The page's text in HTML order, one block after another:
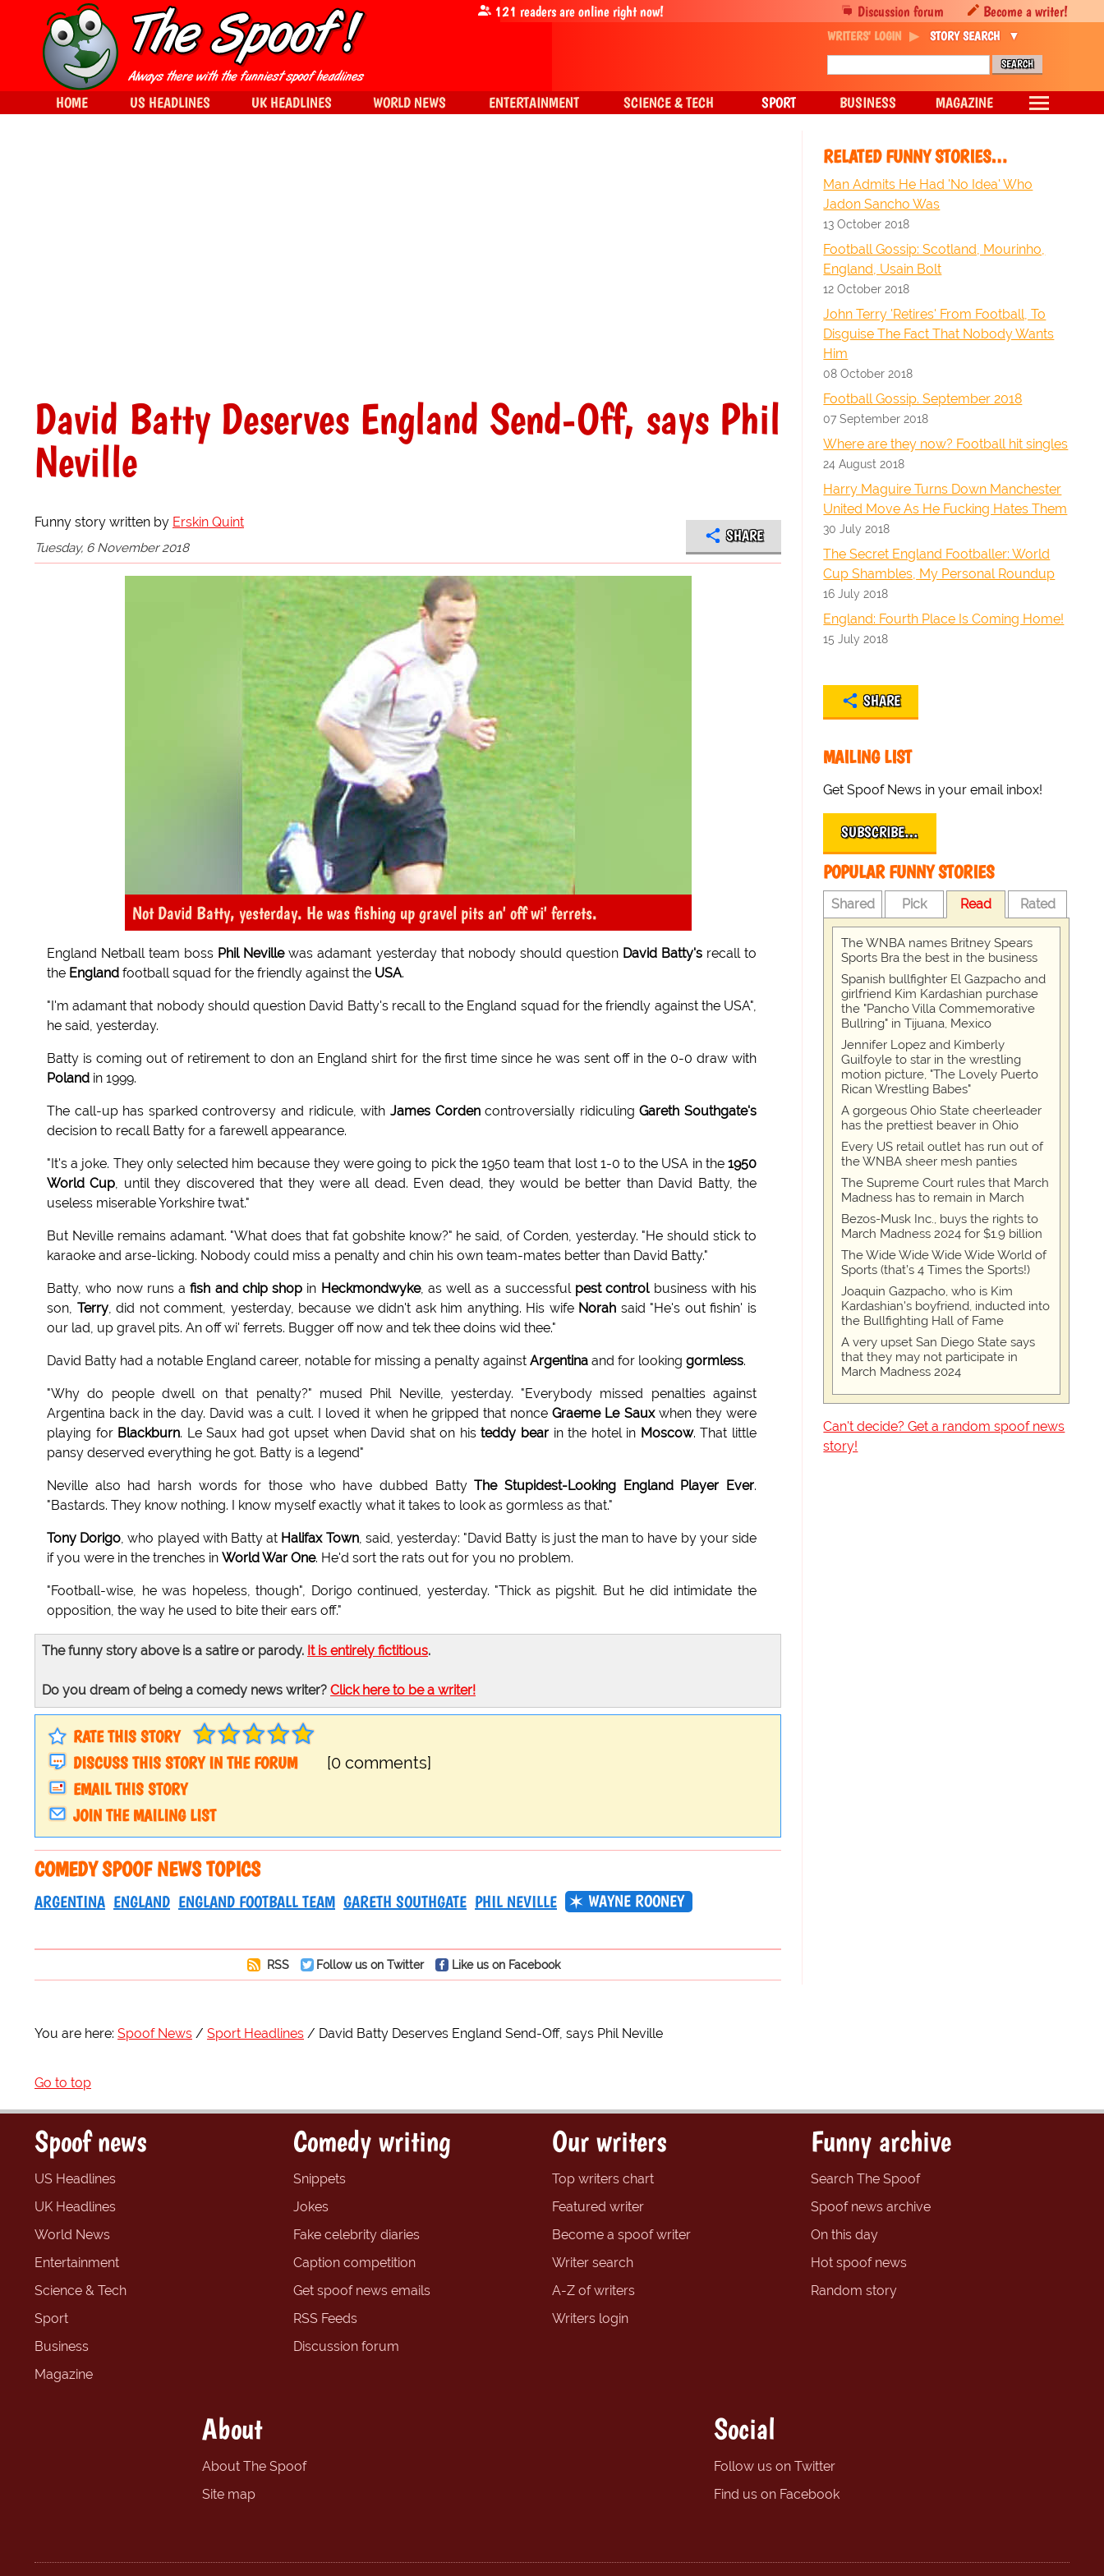
David Batty Deserves England Send-Off, says Phil
Neville
Funny story written by Erskin Quint
Tuesday, 6 November 2018
SHARE
Not David Batty, yesterday. He was fishing up gravel pits an' off wi' ferrets.
England Netball team boss Phil Nevillewas adamant yesterday that nobody should question David Batty'srecall to
the England football squad for the friendly against the USA.
"I'm adamant that nobody should question David Batty's recall to the England squad for the friendly against the USA",
he said, yesterday.
Batty is coming out of retirement to don an England shirt for the first time since he was sent off in the 0-0 draw with
Poland in 1999.
The call-up has sparked controversy and ridicule, with James Cordencontroversially ridiculingGareth Southgate's
decision to recall Batty for a farewell appearance.
"It's a joke. They only selected him because they were going to pick the 1950 team that lost 1-0 to the USA in the 1950
World Cup, until they discovered that they were all dead. Even dead, they would be better than David Batty, the
useless miserable Yorkshire twat."
But Neville remains adamant. "What does that fat gobshite know?" he said, of Corden, yesterday. "He should stick to
karaoke and arse-licking. Nobody could miss a penalty and chin his own team-mates better than David Batty."
Batty, who now runs afish and chip shop in Heckmondwyke, as well as a successful pest controlbusiness with his
son, Terry, did not comment, yesterday, because we didn't ask him anything. His wife Norah said "He's out fishin' is
our lad, up gravel pits. An off wi' ferrets. Bugger off now and tek thee doins wid thee."
David Batty had a notable England career, notable for missing a penalty against Argentina and for looking gormless.
"Why do people dwell on that penalty?" mused Phil Neville, yesterday. "Everybody missed penalties against
Argentina back in the day. David was a cult. I loved it when he gripped that nonceGraeme Le Sauxwhen they were
playing for Blackburn. Le Saux had got upset when David shat on histeddy bear in the hotel in Moscow. That little
pansy deserved everything he got. Batty is a legend"
Neville also had harsh words for those who have dubbed BattyThe Stupidest-Looking England Player Ever.
"Bastards. They know nothing. I know myself exactly what it takes to look as gormless as that."
Tony Dorigo, who played with Batty at Halifax Town, said, yesterday: "David Batty is just the man to have by your side
if you were in the trenches in World War One. He'd sort the rats out for you no problem.
"Football-wise, he was hopeless, though", Dorigo continued, yesterday. "Thick as pigshit. But he did intimidate the
opposition, the way he used to bite their ears off."
The funny story above is a satire or parody. It is entirely fictitious.
Do you dream of being a comedy news writer? Click here to be a writer!
RATE THIS STORY
DISCUSS THIS STORY IN THE FORUM
[0 comments]
EMAIL THIS STORY
JOIN THE MAILING LIST
COMEDY SPOOF NEWS TOPICS
ARGENTINA ENGLAND ENGLAND FOOTBALL TEAM GARETH SOUTHGATE PHIL NEVILLE WAYNE ROONEY
RSS Follow us on Twitter Like us on Facebook
RELATED FUNNY STORIES…
Man Admits He Had 'No Idea' Who
Jadon Sancho Was
13 October 2018
Football Gossip: Scotland, Mourinho,
England, Usain Bolt
12 October 2018
John Terry 'Retires' From Football, To
Disguise The Fact That Nobody Wants
Him
08 October 2018
Football Gossip. September 2018
07 September 2018
Where are they now? Football hit singles
24 August 2018
Harry Maguire Turns Down Manchester
United Move As He Fucking Hates Them
30 July 2018
The Secret England Footballer: World
Cup Shambles, My Personal Roundup
16 July 2018
England: Fourth Place Is Coming Home!
15 July 2018
SHARE
MAILING LIST
Get Spoof News in your email inbox!
SUBSCRIBE…
POPULAR FUNNY STORIES
Shared Pick Read Rated
The WNBA names Britney Spears
Sports Bra the best in the business
Spanish bullfighter El Gazpacho and
girlfriend Kim Kardashian purchase
the "Pancho Villa Commemorative
Bullring" in Tijuana, Mexico
Jennifer Lopez and Kimberly
Guilfoyle to star in the wrestling
motion picture, "The Lovely Puerto
Rican Wrestling Babes"
A gorgeous Ohio State cheerleader
has the prettiest beaver in Ohio
Every US retail outlet has run out of
the WNBA sheer mesh panties
The Supreme Court rules that March
Madness has to remain in March
Bezos-Musk Inc., buys the rights to
March Madness 2024 for $1.9 billion
The Wide Wide Wide Wide World of
Sports (that’s 4 Times the Sports!)
Joaquin Gazpacho, who is Kim
Kardashian's boyfriend, inducted into
the Bullfighting Hall of Fame
A very upset San Diego State says
that they may not participate in
March Madness 2024
Can't decide? Get a random spoof news
story!
You are here: Spoof News Sport Headlines David Batty Deserves England Send-Off, says Phil Neville
Go to top
Discussion forum Become a writer!
121 readers are online right now!
WRITERS' LOGIN STORY SEARCH
HOME US HEADLINES UK HEADLINES WORLD NEWS ENTERTAINMENT SCIENCE & TECH SPORT BUSINESS MAGAZINE
Spoof news
US Headlines
UK Headlines
World News
Entertainment
Science & Tech
Sport
Business
Magazine
Comedy writing
Snippets
Jokes
Fake celebrity diaries
Caption competition
Get spoof news emails
RSS Feeds
Discussion forum
Our writers
Top writers chart
Featured writer
Become a spoof writer
Writer search
A-Z of writers
Writers login
Funny archive
Search The Spoof
Spoof news archive
On this day
Hot spoof news
Random story
About
About The Spoof
Site map
Social
Follow us on Twitter
Find us on Facebook